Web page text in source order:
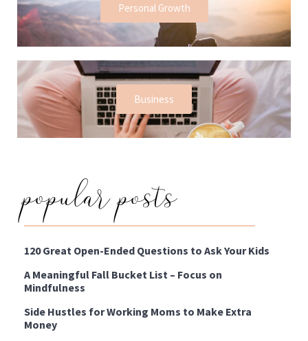
Personal Growth
Business
popular posts
120 Great Open-Ended Questions to Ask Your Kids
A Meaningful Fall Bucket List – Focus on
Mindfulness
Side Hustles for Working Moms to Make Extra
Money